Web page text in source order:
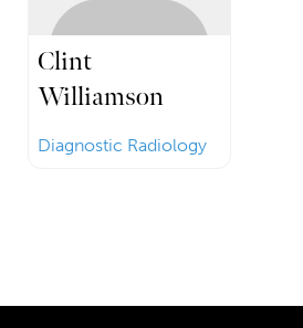
Clint
Williamson
Diagnostic Radiology